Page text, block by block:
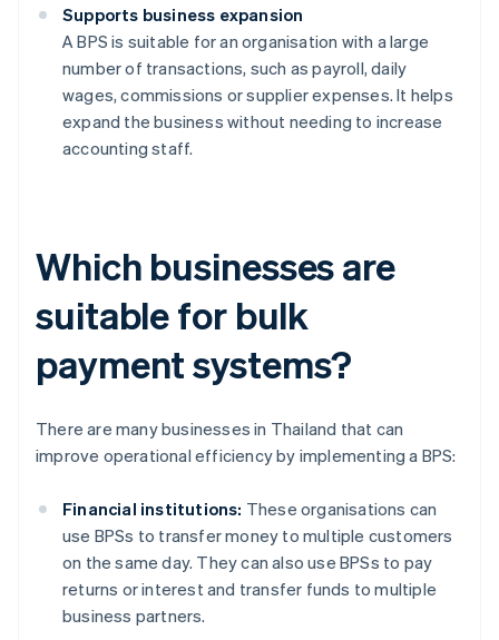
Supports business expansion
A BPS is suitable for an organisation with a large
number of transactions, such as payroll, daily
wages, commissions or supplier expenses. It helps
expand the business without needing to increase
accounting staff.
Which businesses are
suitable for bulk
payment systems?
There are many businesses in Thailand that can
improve operational efficiency by implementing a BPS:
Financial institutions: These organisations can
use BPSs to transfer money to multiple customers
on the same day. They can also use BPSs to pay
returns or interest and transfer funds to multiple
business partners.